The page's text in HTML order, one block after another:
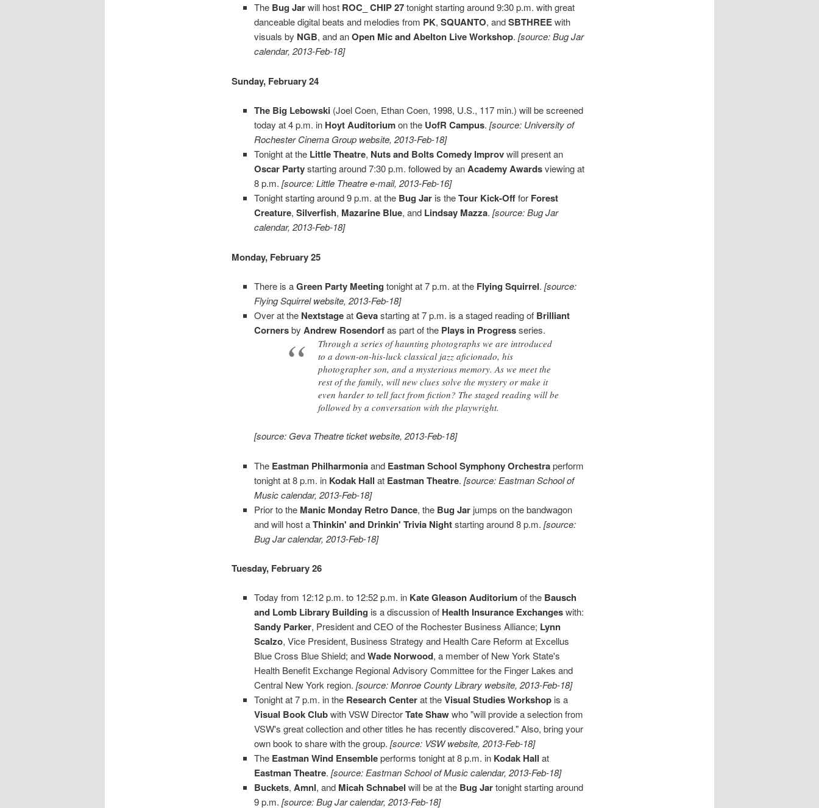
The Bug Jarwill host ROC_ CHIP 27tonight starting around 9:30 p.m. with great
danceable digital beats and melodies from PK,SQUANTO, andSBTHREEwith
visuals by NGB, and anOpen Mic and Abelton Live Workshop.[source: Bug Jar
calendar, 2013-Feb-18]
Sunday, February 24
The Big Lebowski (Joel Coen, Ethan Coen, 1998, U.S., 117 min.) will be screened
today at 4 p.m. in Hoyt Auditoriumon the UofR Campus.[source: University of
Rochester Cinema Group website, 2013-Feb-18]
Tonight at the Little Theatre, Nuts and Bolts Comedy Improvwill present an
Oscar Partystarting around 7:30 p.m. followed by an Academy Awardsviewing at
8 p.m.[source: Little Theatre e-mail, 2013-Feb-16]
Tonight starting around 9 p.m. at the Bug Jar is theTour Kick-Offfor Forest
Creature,Silverfish, Mazarine Blue, and Lindsay Mazza.[source: Bug Jar
calendar, 2013-Feb-18]
Monday, February 25
There is aGreen Party Meeting tonight at 7 p.m. at the Flying Squirrel.[source:
Flying Squirrel website, 2013-Feb-18]
Over at the NextstageatGevastarting at 7 p.m. is a staged reading of Brilliant
Cornersby Andrew Rosendorfas part of the Plays in Progressseries.
Through a series of haunting photographs we are introduced
to a down-on-his-luck classical jazz aficionado, his
photographer son, and a mysterious memory. As we meet the
rest of the family, will new clues solve the mystery or make it
even harder to tell fact from fiction? The staged reading will be
followed by a conversation with the playwright.
[source: Geva Theatre ticket website, 2013-Feb-18]
The Eastman Philharmoniaand Eastman School Symphony Orchestraperform
tonight at 8 p.m. in Kodak Hall at Eastman Theatre.[source: Eastman School of
Music calendar, 2013-Feb-18]
Prior to the Manic Monday Retro Dance, the Bug Jar jumps on the bandwagon
and will host aThinkin' and Drinkin' Trivia Nightstarting around 8 p.m.[source:
Bug Jar calendar, 2013-Feb-18]
Tuesday, February 26
Today from 12:12 p.m. to 12:52 p.m. in Kate Gleason Auditoriumof the Bausch
and Lomb Library Building is a discussion of Health Insurance Exchangeswith:
Sandy Parker, President and CEO of the Rochester Business Alliance; Lynn
Scalzo, Vice President, Business Strategy and Health Care Reform at Excellus
Blue Cross Blue Shield; andWade Norwood, a member of New York State's
Health Benefit Exchange Regional Advisory Committee for the Finger Lakes and
Central New York region.[source: Monroe County Library website, 2013-Feb-18]
Tonight at 7 p.m. in the Research Centerat theVisual Studies Workshop is a
Visual Book Clubwith VSW DirectorTate Shawwho "will provide a selection from
VSW's great collection and other titles he has recently discovered." Also, bring your
own book to share with the group.[source: VSW website, 2013-Feb-18]
The Eastman Wind Ensembleperforms tonight at 8 p.m. in Kodak Hall at
Eastman Theatre.[source: Eastman School of Music calendar, 2013-Feb-18]
Buckets,Amnl, and Micah Schnabel will be at the Bug Jartonight starting around
9 p.m.[source: Bug Jar calendar, 2013-Feb-18]